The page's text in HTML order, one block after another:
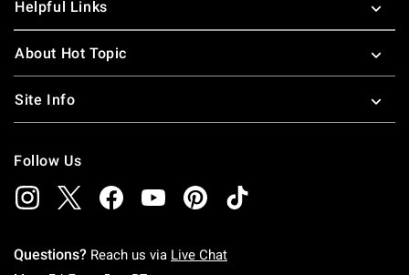
Helpful Links
About Hot Topic
Site Info
Follow Us
Questions? Reach us via Live Chat